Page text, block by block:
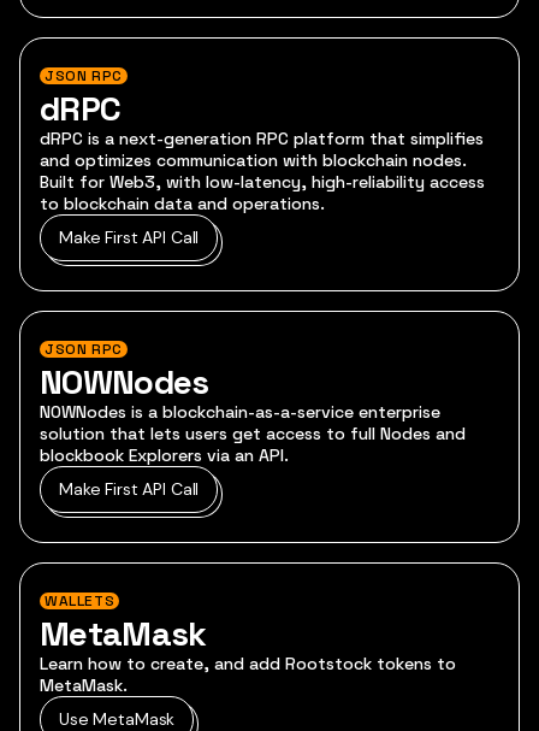
JSON RPC
dRPC
dRPC is a next-generation RPC platform that simplifies
and optimizes communication with blockchain nodes.
Built for Web3, with low-latency, high-reliability access
to blockchain data and operations.
Make First API Call
JSON RPC
NOWNodes
NOWNodes is a blockchain-as-a-service enterprise
solution that lets users get access to full Nodes and
blockbook Explorers via an API.
Make First API Call
WALLETS
MetaMask
Learn how to create, and add Rootstock tokens to
MetaMask.
Use MetaMask